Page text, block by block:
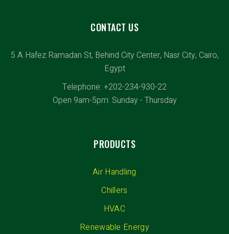
CONTACT US
5 A Hafez Ramadan St, Behind City Center, Nasr City, Cairo,
Egypt
Telephone: +202-234-930-22
Open 9am-5pm: Sunday - Thursday
PRODUCTS
Air Handling
Chillers
HVAC
Renewable Energy